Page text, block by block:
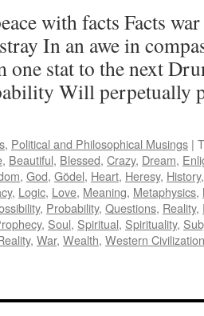
with facts Facts
In an awe in
stat to the next
Will perpetually
, Political and Philosophical Musings |
, Beautiful, Blessed, Crazy, Dream,
, God, Gödel, Heart, Heresy, History
, Logic, Love, Meaning, Metaphysics,
, Probability, Questions, Reality,
, Soul, Spiritual, Spirituality,
, War, Wealth, Western Civilization